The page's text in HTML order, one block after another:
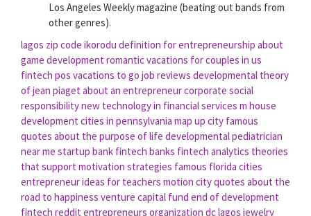
Los Angeles Weekly magazine (beating out bands from
other genres).
lagos zip code ikorodu definition for entrepreneurship about
game development romantic vacations for couples in us
fintech pos vacations to go job reviews developmental theory
of jean piaget about an entrepreneurcorporate social
responsibilitynew technology in financial services m house
development cities in pennsylvania map up city famous
quotes about the purpose of life developmental pediatrician
near me startup bank fintech banks fintech analytics theories
that support motivation strategies famous florida cities
entrepreneur ideas for teachers motion cityquotes about the
road to happiness venture capital fund end of development
fintech reddit entrepreneurs organization dclagos jewelry